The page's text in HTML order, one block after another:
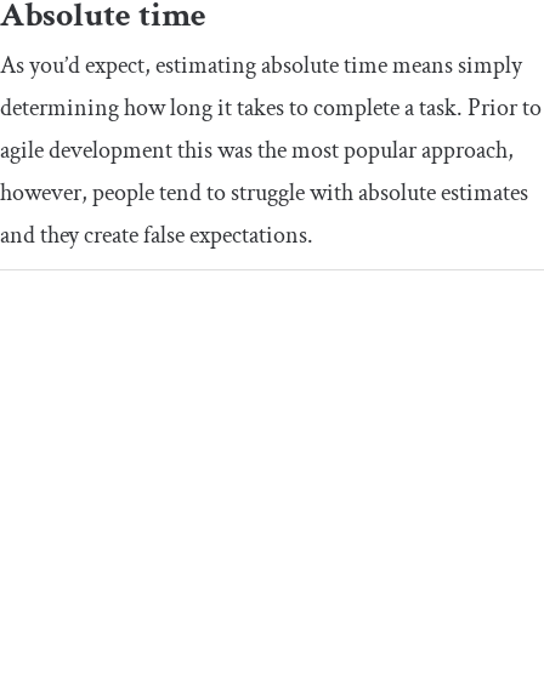
Absolute time
As you’d expect, estimating absolute time means simply
determining how long it takes to complete a task. Prior to
agile development this was the most popular approach,
however, people tend to struggle with absolute estimates
and they create false expectations.